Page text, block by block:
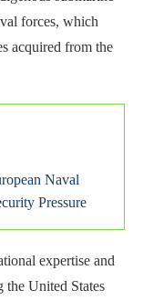
forces, which
acquired from the
Naval
Pressure
expertise and
United States